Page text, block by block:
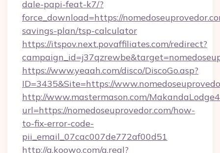
dale-papi-feat-k7/?
force_download=https://
savings-plan/tsp-calculator
https://itspov.next.povaffiliates.com/redirect?
https://www.yeaah.com/disco/DiscoGo.asp?
ID=3435&Site=https://
http://www.mastermason.com/
url=https://nomedoseuprovedor.com/how-
to-fix-error-code-
pii_email_07cac007de772af00d51
http://g.koowo.com/g.real?